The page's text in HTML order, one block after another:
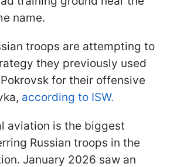
name.
troops are attempting to
they previously used
for their offensive
according to ISW.
aviation is the biggest
Russian troops in the
January 2026 saw an